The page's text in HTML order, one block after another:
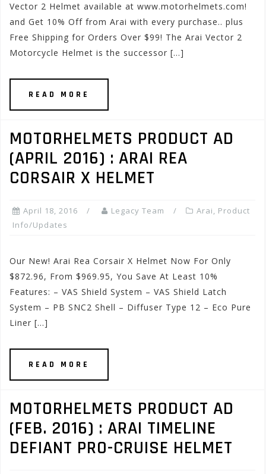
Vector 2 Helmet available at www.motorhelmets.com!
and Get 10% Off from Arai with every purchase.. plus
Free Shipping for Orders Over $99! The Arai Vector 2
Motorcycle Helmet is the successor […]
READ MORE
MOTORHELMETS PRODUCT AD
(APRIL 2016) : ARAI REA
CORSAIR X HELMET
April 18, 2016 Legacy Team Arai, Product
Info/Updates
Our New! Arai Rea Corsair X Helmet Now For Only
$872.96, From $969.95, You Save At Least 10%
Features: – VAS Shield System – VAS Shield Latch
System – PB SNC2 Shell – Diffuser Type 12 – Eco Pure
Liner […]
READ MORE
MOTORHELMETS PRODUCT AD
(FEB. 2016) : ARAI TIMELINE
DEFIANT PRO-CRUISE HELMET